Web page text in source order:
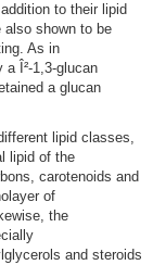
to their lipid
also shown to be
. As in
Î²-1,3-glucan
a glucan
lipid classes,
lipid of the
carotenoids and
of
the
and steroids